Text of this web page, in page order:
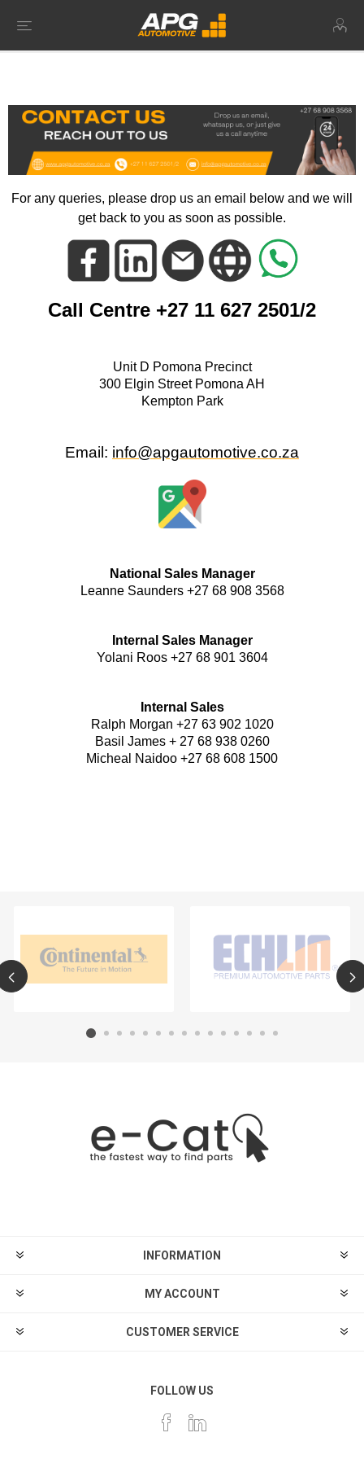
For any queries, please drop us an email below and we will
get back to you as soon as possible.
Call Centre +27 11 627 2501/2
Unit D Pomona Precinct
300 Elgin Street Pomona AH
Kempton Park
Email: info@apgautomotive.co.za
National Sales Manager
Leanne Saunders +27 68 908 3568
Internal Sales Manager
Yolani Roos +27 68 901 3604
Internal Sales
Ralph Morgan +27 63 902 1020
Basil James + 27 68 938 0260
Micheal Naidoo +27 68 608 1500
INFORMATION
MY ACCOUNT
CUSTOMER SERVICE
FOLLOW US